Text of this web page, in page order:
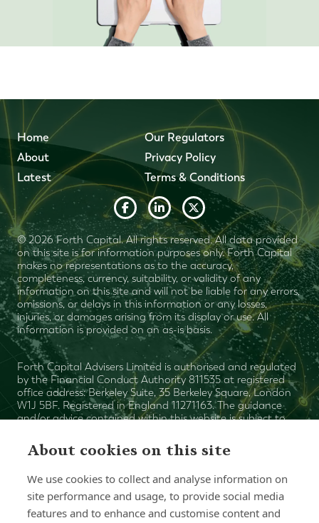
Home
About
Latest
Our Regulators
Privacy Policy
Terms & Conditions
© 2026 Forth Capital. All rights reserved. All data provided
on this site is for information purposes only. Forth Capital
makes no representations as to the accuracy,
completeness, currency, suitability, or validity of any
information on this site and will not be liable for any errors,
omissions, or delays in this information or any losses,
injuries, or damages arising from its display or use. All
information is provided on an as-is basis.
Forth Capital Advisers Limited is authorised and regulated
by the Financial Conduct Authority 811535 at registered
office address: Berkeley Suite, 35 Berkeley Square, London
W1J 5BF. Registered in England 11271163. The guidance
and/or advice contained within this website is subject to
targeted at consumers based in the UK. The value of your
investments can fall as well as rise and is not guaranteed.
individual complaints that clients and financial services
businesses aren't able to resolve themselves. To contact the
Financial Ombudsman Service please visit www.financial-
About cookies on this site
We use cookies to collect and analyse information on
site performance and usage, to provide social media
features and to enhance and customise content and